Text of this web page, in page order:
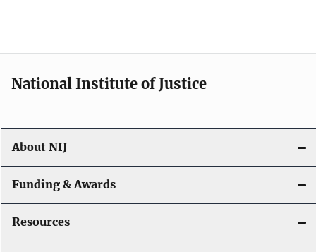
o
National Institute of Justice
About NIJ
Funding & Awards
Resources